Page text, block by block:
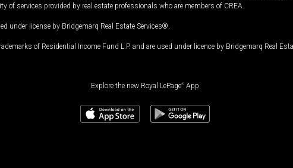
services provided by real estate professionals who are members of CREA.
under license by Bridgemarq Real Estate Services®.
of Residential Income Fund L.P. and are used under licence by Bridgemarq Real
Explore the new Royal LePage® App